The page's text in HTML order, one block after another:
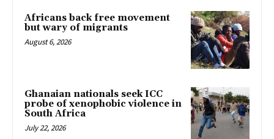
Africans back free movement
but wary of migrants
August 6, 2026
Ghanaian nationals seek ICC
probe of xenophobic violence in
South Africa
July 22, 2026